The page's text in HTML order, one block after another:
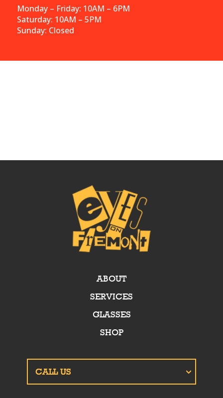
Monday – Friday: 10AM – 6PM
Saturday: 10AM – 5PM
Sunday: Closed
ABOUT
SERVICES
GLASSES
SHOP